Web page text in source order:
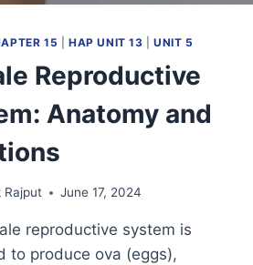
15 HAP UNIT 13 |UNIT 5
Reproductive
Anatomy and
Rajput June 17, 2024
reproductive system is
to produce ova (eggs),